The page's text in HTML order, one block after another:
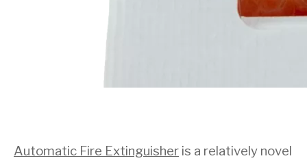
Automatic Fire Extinguisher is a relatively novel